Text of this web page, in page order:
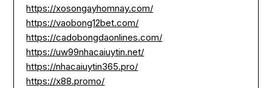
https://xosongayhomnay.com/
https://vaobong12bet.com/
https://cadobongdaonlines.com/
https://uw99nhacaiuytin.net/
https://nhacaiuytin365.pro/
https://x88.promo/